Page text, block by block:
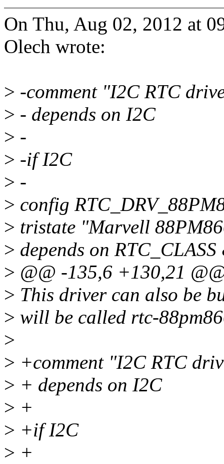
On Thu, Aug 02, 2012 at
Olech wrote:
> -comment "I2C RTC
> - depends on I2C
> -
> -if I2C
> -
> config
> tristate "Marvell
> depends on
> @@ -135,6 +130,21
> This driver can also be
> will be called rtc-
>
> +comment "I2C RTC
> + depends on I2C
> +
> +if I2C
> +